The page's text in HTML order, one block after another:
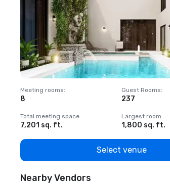
Meeting rooms:
8
Guest Rooms:
237
Total meeting space:
7,201 sq. ft.
Largest room:
1,800 sq. ft.
Select venue
Nearby Vendors